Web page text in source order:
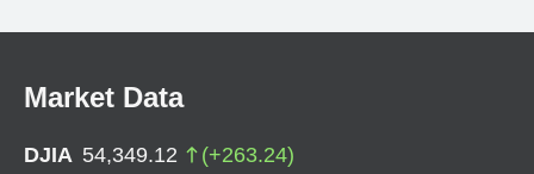
Market Data
DJIA 54,349.12 (+263.24)